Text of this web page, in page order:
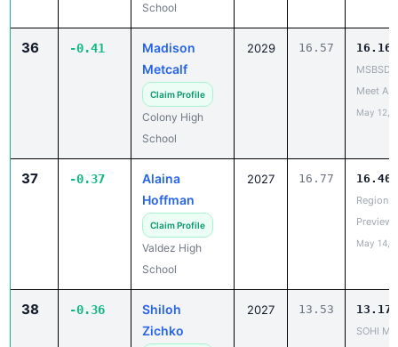
School
36 -0.41
Madison
Metcalf
Claim Profile
Colony High
School
2029 16.57 16.16
MSBSD
Meet A
May 12,
37 -0.37
Alaina
Hoffman
Claim Profile
Valdez High
School
2027 16.77 16.40
Region
Preview
May 14,
38 -0.36
Shiloh
Zichko
2027 13.53 13.17
SOHI